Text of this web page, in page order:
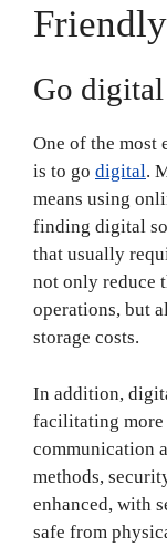
Go digital
One of the most
is to go digital.
means using
finding digital
that usually
not only reduce
operations, but
storage costs.
In addition,
facilitating more
communication
methods,
enhanced, with
safe from